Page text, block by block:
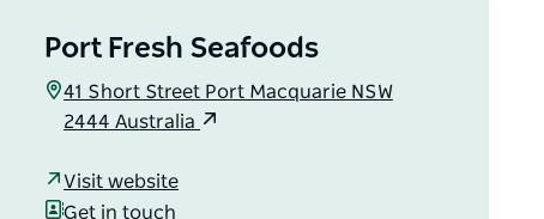
Port Fresh Seafoods
41 Short Street Port Macquarie NSW
2444 Australia
Visit website
Get in touch